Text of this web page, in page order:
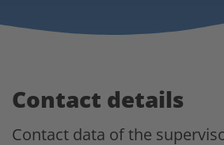
Contact details
Contact data of the